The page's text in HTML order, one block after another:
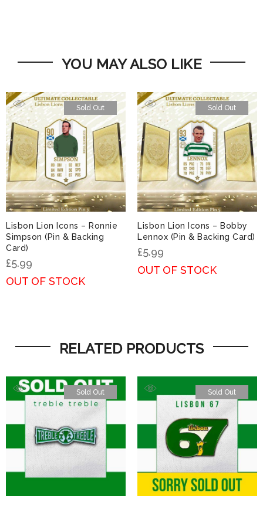
YOU MAY ALSO LIKE
Sold Out
Lisbon Lion Icons – Ronnie
Simpson (Pin & Backing
Card)
£5.99
OUT OF STOCK
Sold Out
Lisbon Lion Icons – Bobby
Lennox (Pin & Backing Card)
£5.99
OUT OF STOCK
RELATED PRODUCTS
Sold Out Sold Out